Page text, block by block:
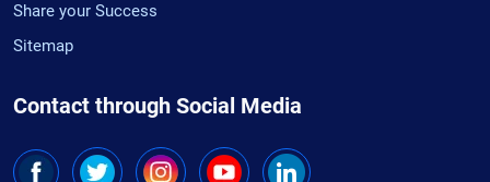
Share your Success
Sitemap
Contact through Social Media